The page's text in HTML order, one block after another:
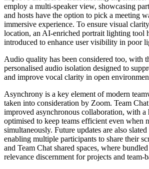
employ a multi-speaker view, showcasing
and hosts have the option to pick a meeting
immersive experience. To ensure visual
location, an AI-enriched portrait lighting tool
introduced to enhance user visibility in poor
Audio quality has been considered too, with
personalised audio isolation designed to
and improve vocal clarity in open
Asynchrony is a key element of modern
taken into consideration by Zoom. Team
improved asynchronous collaboration, with a
optimised to keep teams efficient even when
simultaneously. Future updates are also
enabling multiple participants to share their
and Team Chat shared spaces, where
relevance discernment for projects and team-